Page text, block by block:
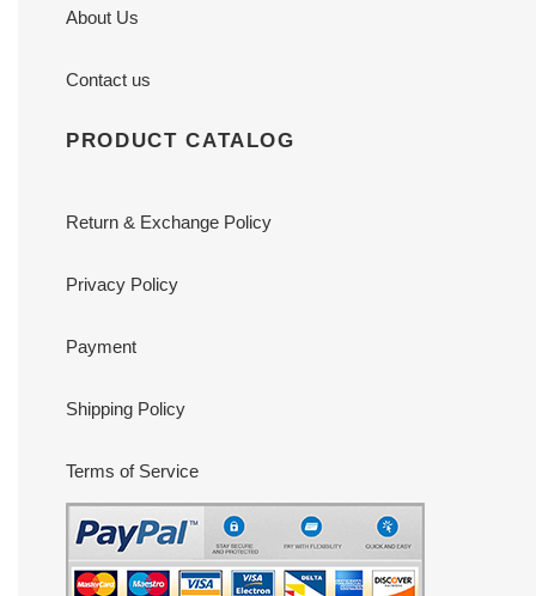
About Us
Contact us
PRODUCT CATALOG
Return & Exchange Policy
Privacy Policy
Payment
Shipping Policy
Terms of Service